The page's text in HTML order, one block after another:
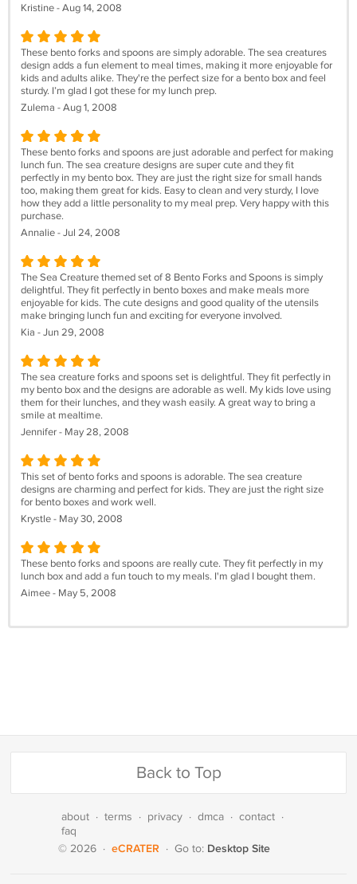
Kristine - Aug 14, 2008
These bento forks and spoons are simply adorable. The sea creatures
design adds a fun element to meal times, making it more enjoyable for
kids and adults alike. They're the perfect size for a bento box and feel
sturdy. I’m glad I got these for my lunch prep.
Zulema - Aug 1, 2008
These bento forks and spoons are just adorable and perfect for making
lunch fun. The sea creature designs are super cute and they fit
perfectly in my bento box. They are just the right size for small hands
too, making them great for kids. Easy to clean and very sturdy, I love
how they add a little personality to my meal prep. Very happy with this
purchase.
Annalie - Jul 24, 2008
The Sea Creature themed set of 8 Bento Forks and Spoons is simply
delightful. They fit perfectly in bento boxes and make meals more
enjoyable for kids. The cute designs and good quality of the utensils
make bringing lunch fun and exciting for everyone involved.
Kia - Jun 29, 2008
The sea creature forks and spoons set is delightful. They fit perfectly in
my bento box and the designs are adorable as well. My kids love using
them for their lunches, and they wash easily. A great way to bring a
smile at mealtime.
Jennifer - May 28, 2008
This set of bento forks and spoons is adorable. The sea creature
designs are charming and perfect for kids. They are just the right size
for bento boxes and work well.
Krystle - May 30, 2008
These bento forks and spoons are really cute. They fit perfectly in my
lunch box and add a fun touch to my meals. I'm glad I bought them.
Aimee - May 5, 2008
Back to Top
about · terms · privacy · dmca · contact ·
faq
© 2026 · eCRATER · Go to: Desktop Site